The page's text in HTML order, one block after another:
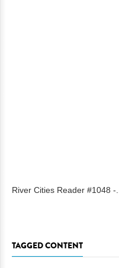
River Cities Reader #1048 -...
TAGGED CONTENT